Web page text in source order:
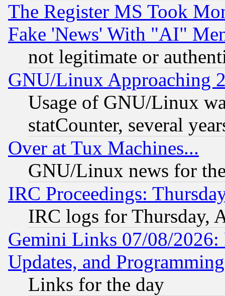
The Register MS Took
Fake 'News' With "AI"
not legitimate or
GNU/Linux Approaching
Usage of GNU/Linux
statCounter, several
Over at Tux Machines...
GNU/Linux news for
IRC Proceedings:
IRC logs for Thursday,
Gemini Links 07/08/2026:
Updates, and
Links for the day